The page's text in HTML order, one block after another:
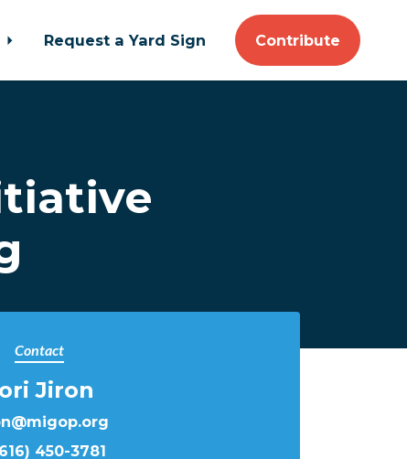
Request a Yard Sign Contribute
Contact
Jiron
450-3781